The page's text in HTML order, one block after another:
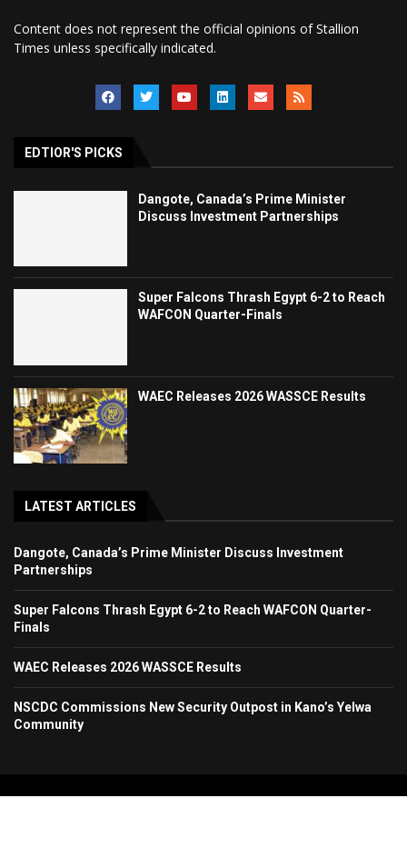
Content does not represent the official opinions of Stallion
Times unless specifically indicated.
EDTIOR'S PICKS
Dangote, Canada’s Prime Minister
Discuss Investment Partnerships
Super Falcons Thrash Egypt 6-2 to Reach
WAFCON Quarter-Finals
WAEC Releases 2026 WASSCE Results
LATEST ARTICLES
Dangote, Canada’s Prime Minister Discuss Investment
Partnerships
Super Falcons Thrash Egypt 6-2 to Reach WAFCON Quarter-
Finals
WAEC Releases 2026 WASSCE Results
NSCDC Commissions New Security Outpost in Kano’s Yelwa
Community